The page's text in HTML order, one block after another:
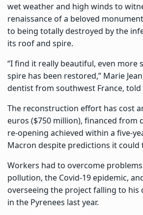
wet weather and high winds to
renaissance of a beloved
to being totally destroyed by the
its roof and spire.
“I find it really beautiful, even more
spire has been restored,” Marie
dentist from southwest France, told
The reconstruction effort has cost
euros ($750 million), financed from
re-opening achieved within a five-
Macron despite predictions it could
Workers had to overcome
pollution, the Covid-19 epidemic,
overseeing the project falling to his
in the Pyrenees last year.